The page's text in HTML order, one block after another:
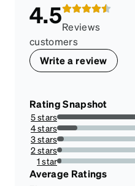
4.5Reviews
customers
Write a review
Rating Snapshot
5 stars
71.03825136612022%
4 stars
16.39344262295082%
3 stars
5.46448087431694%
2 stars
3.825136612021858%
1 star
3.278688524590164%
Average Ratings